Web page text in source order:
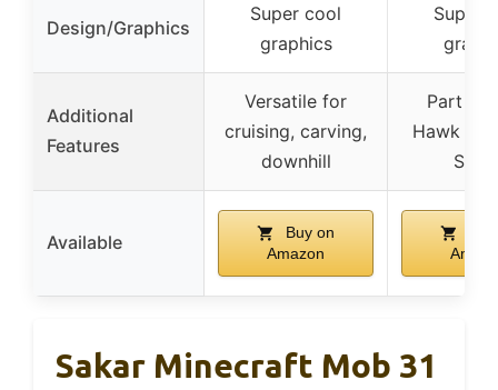
Design/Graphics
Super cool
graphics
Super
Additional
Features
Versatile for
cruising, carving,
downhill
Part of
Hawk
Available
Buy on
Amazon
Sakar Minecraft Mob 31